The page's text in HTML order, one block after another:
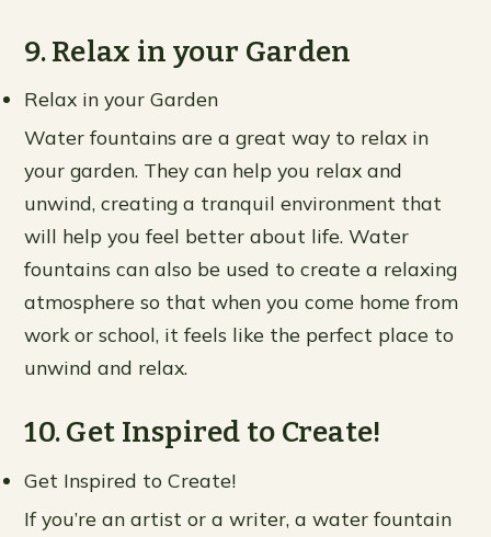
9. Relax in your Garden
Relax in your Garden
Water fountains are a great way to relax in
your garden. They can help you relax and
unwind, creating a tranquil environment that
will help you feel better about life. Water
fountains can also be used to create a relaxing
atmosphere so that when you come home from
work or school, it feels like the perfect place to
unwind and relax.
10. Get Inspired to Create!
Get Inspired to Create!
If you’re an artist or a writer, a water fountain